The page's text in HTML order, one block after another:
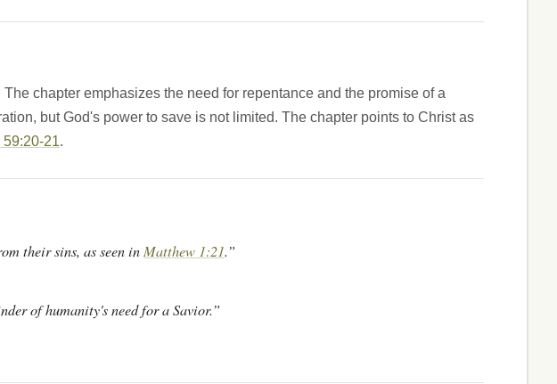
chapter emphasizes the need for repentance and the promise of a
but God's power to save is not limited. The chapter points to Christ as
59:20-21.
their sins, as seen inMatthew 1:21.”
of humanity's need for a Savior.”